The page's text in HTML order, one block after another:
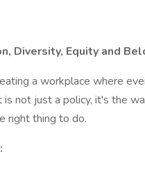
Diversity, Equity and
a workplace where
is not just a policy, it's the
right thing to do.